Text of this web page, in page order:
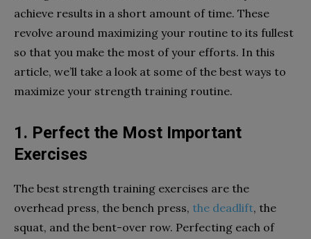
achieve results in a short amount of time. These
revolve around maximizing your routine to its fullest
so that you make the most of your efforts. In this
article, we’ll take a look at some of the best ways to
maximize your strength training routine.
1. Perfect the Most Important
Exercises
The best strength training exercises are the
overhead press, the bench press, the deadlift, the
squat, and the bent-over row. Perfecting each of